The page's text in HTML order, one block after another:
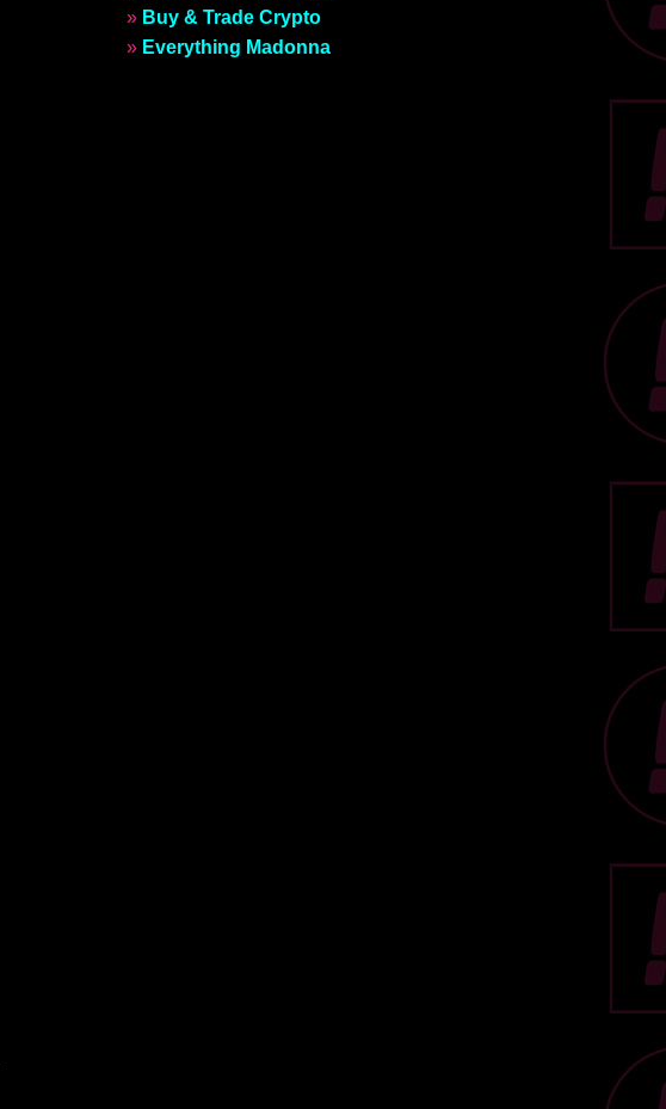
» Buy & Trade Crypto
» Everything Madonna